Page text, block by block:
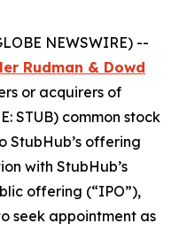
NEWSWIRE) --
Rudman & Dowd
or acquirers of
STUB) common stock
offering
with StubHub’s
offering (“IPO”),
seek appointment as